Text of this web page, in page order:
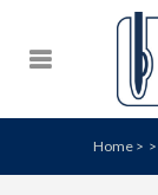
Home> >